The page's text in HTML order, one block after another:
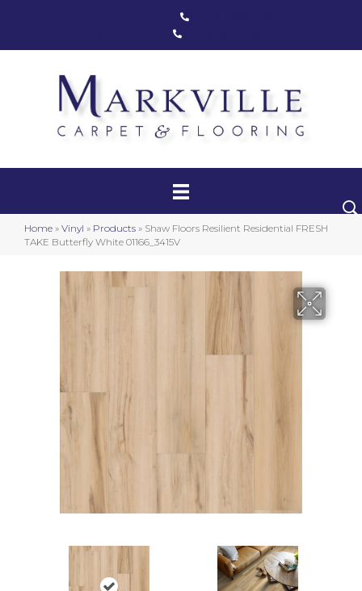
Home » Vinyl » Products » Shaw Floors Resilient Residential FRESH
TAKE Butterfly White 01166_3415V
Carpet
Luxury Vinyl
Hardwood
Laminate
Stair Runners